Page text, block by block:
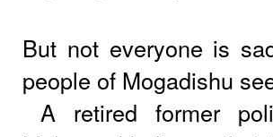
But not everyone is
people of Mogadishu
A retired former